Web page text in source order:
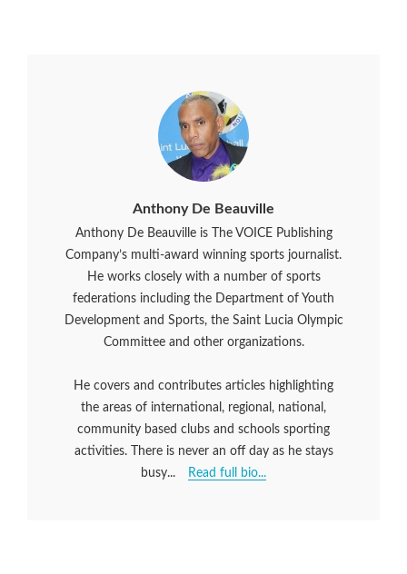
Anthony De Beauville
Anthony De Beauville is The VOICE Publishing
Company’s multi-award winning sports journalist.
He works closely with a number of sports
federations including the Department of Youth
Development and Sports, the Saint Lucia Olympic
Committee and other organizations.
He covers and contributes articles highlighting
the areas of international, regional, national,
community based clubs and schools sporting
activities. There is never an off day as he stays
busy...
Read full bio...